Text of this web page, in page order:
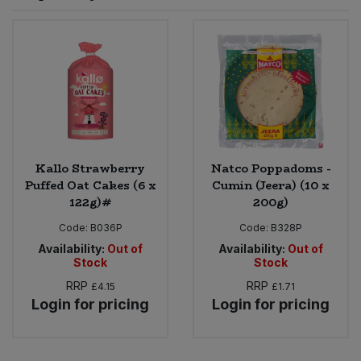
Kallo Strawberry
Puffed Oat Cakes (6 x
122g)#
Code: B036P
Availability: Out of
Stock
RRP £4.15
Login for pricing
Natco Poppadoms -
Cumin (Jeera) (10 x
200g)
Code: B328P
Availability: Out of
Stock
RRP £1.71
Login for pricing
Condiments, Relishes & Table Sauces
Worcestershire Sauce
Cooking Sauces & Pastes
Dried Fruit, Nuts & Seeds
Fruit - Tins & Jars
Herbs, Spices & Seasonings
Jam, Honey & Spreads
Oils & Vinegars
Bulk Health & Beauty
Bulk Herbs, Spices & Seasonings
Bulk Honey & Nut Spreads
Bulk Household
Bulk Noodles
Bulk Oils & Vinegars
Nappies & Wet Wipes
Pet Supplies